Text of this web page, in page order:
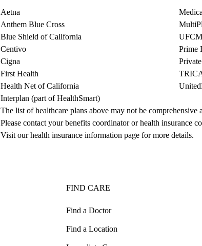
Aetna
Anthem Blue Cross
Blue Shield of California
Centivo
Cigna
First Health
Health Net of California
Interplan (part of HealthSmart)
Prime
The list of healthcare plans above may not be comprehensive
Please contact your benefits coordinator or health insurance
Visit our health insurance information page for more details.
FIND CARE
Find a Doctor
Find a Location